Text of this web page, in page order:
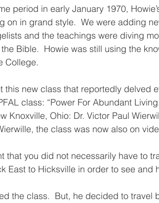
period in early January 1970,
on in grand style.  We were adding
and the teachings were diving
Bible.  Howie was still using the
College.
this new class that reportedly delved
class: “Power For Abundant
Knoxville, Ohio: Dr. Victor Paul
the class was now also on
that you did not necessarily have to
East to Hicksville in order to see and
the class.  But, he decided to travel